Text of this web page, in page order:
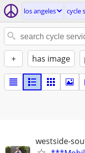
los angeles cycle
+ has image
westside-